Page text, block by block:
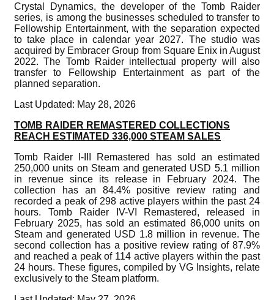
Crystal Dynamics, the developer of the Tomb Raider
series, is among the businesses scheduled to transfer to
Fellowship Entertainment, with the separation expected
to take place in calendar year 2027. The studio was
acquired by Embracer Group from Square Enix in August
2022. The Tomb Raider intellectual property will also
transfer to Fellowship Entertainment as part of the
planned separation.
Last Updated: May 28, 2026
TOMB RAIDER REMASTERED COLLECTIONS
REACH ESTIMATED 336,000 STEAM SALES
Tomb Raider I-III Remastered has sold an estimated
250,000 units on Steam and generated USD 5.1 million
in revenue since its release in February 2024. The
collection has an 84.4% positive review rating and
recorded a peak of 298 active players within the past 24
hours. Tomb Raider IV-VI Remastered, released in
February 2025, has sold an estimated 86,000 units on
Steam and generated USD 1.8 million in revenue. The
second collection has a positive review rating of 87.9%
and reached a peak of 114 active players within the past
24 hours. These figures, compiled by VG Insights, relate
exclusively to the Steam platform.